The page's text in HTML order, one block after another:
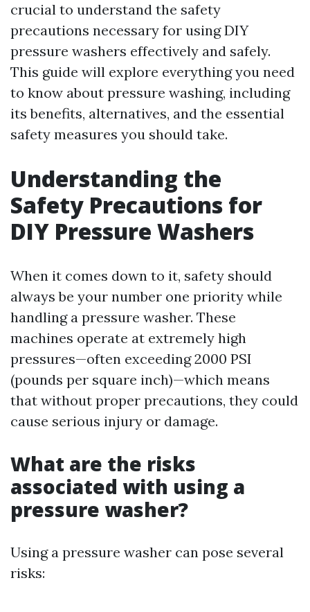
crucial to understand the safety
precautions necessary for using DIY
pressure washers effectively and safely.
This guide will explore everything you need
to know about pressure washing, including
its benefits, alternatives, and the essential
safety measures you should take.
Understanding the
Safety Precautions for
DIY Pressure Washers
When it comes down to it, safety should
always be your number one priority while
handling a pressure washer. These
machines operate at extremely high
pressures—often exceeding 2000 PSI
(pounds per square inch)—which means
that without proper precautions, they could
cause serious injury or damage.
What are the risks
associated with using a
pressure washer?
Using a pressure washer can pose several
risks: